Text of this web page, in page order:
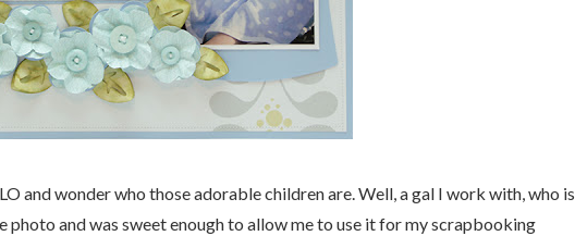
and wonder who those adorable children are. Well, a gal I work with, who
and was sweet enough to allow me to use it for my scrapbooking